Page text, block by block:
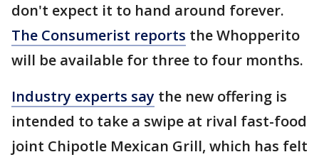
don't expect it to hand around forever.
The Consumerist reports the Whopperito
will be available for three to four months.
Industry experts say the new offering is
intended to take a swipe at rival fast-food
joint Chipotle Mexican Grill, which has felt